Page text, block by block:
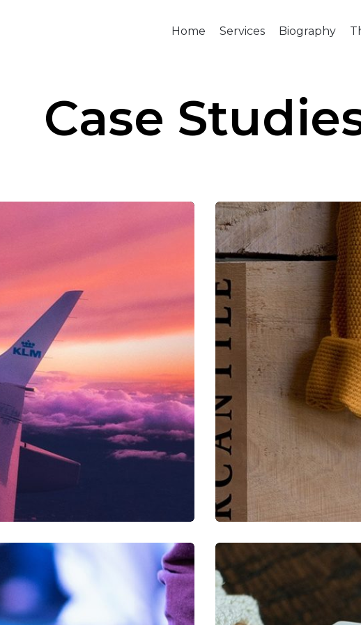
Home Services Biography
Case